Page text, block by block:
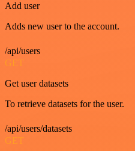
Add user
Adds new user to the account.
/api/users
GET
Get user datasets
To retrieve datasets for the user.
/api/users/datasets
GET